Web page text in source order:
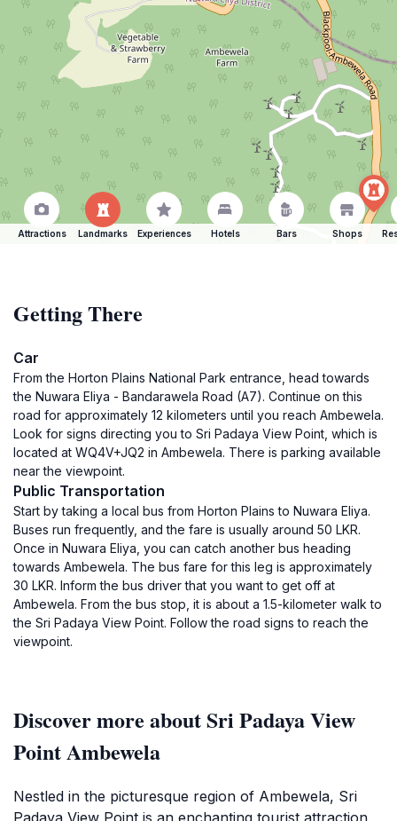
Attractions Landmarks Experiences Hotels Bars Shops
Getting There
Car
From the Horton Plains National Park entrance, head towards
the Nuwara Eliya - Bandarawela Road (A7). Continue on this
road for approximately 12 kilometers until you reach Ambewela.
Look for signs directing you to Sri Padaya View Point, which is
located at WQ4V+JQ2 in Ambewela. There is parking available
near the viewpoint.
Public Transportation
Start by taking a local bus from Horton Plains to Nuwara Eliya.
Buses run frequently, and the fare is usually around 50 LKR.
Once in Nuwara Eliya, you can catch another bus heading
towards Ambewela. The bus fare for this leg is approximately
30 LKR. Inform the bus driver that you want to get off at
Ambewela. From the bus stop, it is about a 1.5-kilometer walk to
the Sri Padaya View Point. Follow the road signs to reach the
viewpoint.
Discover more about Sri Padaya View
Point Ambewela
Nestled in the picturesque region of Ambewela, Sri
Padaya View Point is an enchanting tourist attraction